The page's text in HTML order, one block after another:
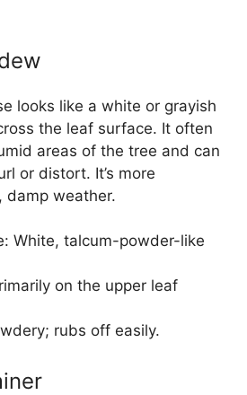
looks like a white or grayish
the leaf surface. It often
areas of the tree and can
or distort. It’s more
damp weather.
White, talcum-powder-like
on the upper leaf
rubs off easily.